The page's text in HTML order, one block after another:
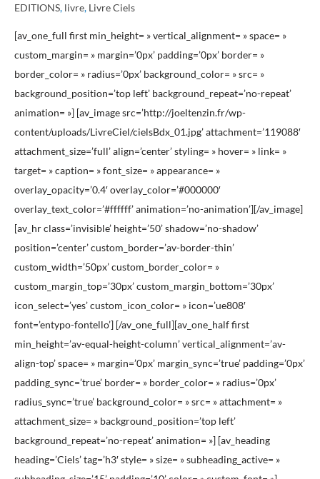
EDITIONS, livre, Livre Ciels
[av_one_full first min_height= » vertical_alignment= » space= »
custom_margin= » margin=’0px’ padding=’0px’ border= »
border_color= » radius=’0px’ background_color= » src= »
background_position=’top left’ background_repeat=’no-repeat’
animation= »] [av_image src=’http://joeltenzin.fr/wp-
content/uploads/LivreCiel/cielsBdx_01.jpg’ attachment=’119088′
attachment_size=’full’ align=’center’ styling= » hover= » link= »
target= » caption= » font_size= » appearance= »
overlay_opacity=’0.4′ overlay_color=’#000000′
overlay_text_color=’#ffffff’ animation=’no-animation’][/av_image]
[av_hr class=’invisible’ height=’50’ shadow=’no-shadow’
position=’center’ custom_border=’av-border-thin’
custom_width=’50px’ custom_border_color= »
custom_margin_top=’30px’ custom_margin_bottom=’30px’
icon_select=’yes’ custom_icon_color= » icon=’ue808′
font=’entypo-fontello’] [/av_one_full][av_one_half first
min_height=’av-equal-height-column’ vertical_alignment=’av-
align-top’ space= » margin=’0px’ margin_sync=’true’ padding=’0px’
padding_sync=’true’ border= » border_color= » radius=’0px’
radius_sync=’true’ background_color= » src= » attachment= »
attachment_size= » background_position=’top left’
background_repeat=’no-repeat’ animation= »] [av_heading
heading=’Ciels’ tag=’h3′ style= » size= » subheading_active= »